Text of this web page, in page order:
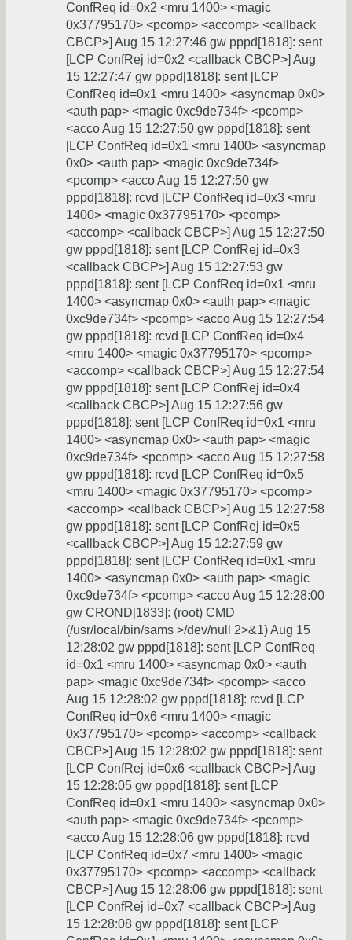
ConfReq id=0x2 <mru 1400> <magic
0x37795170> <pcomp> <accomp> <callback
CBCP>] Aug 15 12:27:46 gw pppd[1818]: sent
[LCP ConfRej id=0x2 <callback CBCP>] Aug
15 12:27:47 gw pppd[1818]: sent [LCP
ConfReq id=0x1 <mru 1400> <asyncmap 0x0>
<auth pap> <magic 0xc9de734f> <pcomp>
<acco Aug 15 12:27:50 gw pppd[1818]: sent
[LCP ConfReq id=0x1 <mru 1400> <asyncmap
0x0> <auth pap> <magic 0xc9de734f>
<pcomp> <acco Aug 15 12:27:50 gw
pppd[1818]: rcvd [LCP ConfReq id=0x3 <mru
1400> <magic 0x37795170> <pcomp>
<accomp> <callback CBCP>] Aug 15 12:27:50
gw pppd[1818]: sent [LCP ConfRej id=0x3
<callback CBCP>] Aug 15 12:27:53 gw
pppd[1818]: sent [LCP ConfReq id=0x1 <mru
1400> <asyncmap 0x0> <auth pap> <magic
0xc9de734f> <pcomp> <acco Aug 15 12:27:54
gw pppd[1818]: rcvd [LCP ConfReq id=0x4
<mru 1400> <magic 0x37795170> <pcomp>
<accomp> <callback CBCP>] Aug 15 12:27:54
gw pppd[1818]: sent [LCP ConfRej id=0x4
<callback CBCP>] Aug 15 12:27:56 gw
pppd[1818]: sent [LCP ConfReq id=0x1 <mru
1400> <asyncmap 0x0> <auth pap> <magic
0xc9de734f> <pcomp> <acco Aug 15 12:27:58
gw pppd[1818]: rcvd [LCP ConfReq id=0x5
<mru 1400> <magic 0x37795170> <pcomp>
<accomp> <callback CBCP>] Aug 15 12:27:58
gw pppd[1818]: sent [LCP ConfRej id=0x5
<callback CBCP>] Aug 15 12:27:59 gw
pppd[1818]: sent [LCP ConfReq id=0x1 <mru
1400> <asyncmap 0x0> <auth pap> <magic
0xc9de734f> <pcomp> <acco Aug 15 12:28:00
gw CROND[1833]: (root) CMD
(/usr/local/bin/sams >/dev/null 2>&1) Aug 15
12:28:02 gw pppd[1818]: sent [LCP ConfReq
id=0x1 <mru 1400> <asyncmap 0x0> <auth
pap> <magic 0xc9de734f> <pcomp> <acco
Aug 15 12:28:02 gw pppd[1818]: rcvd [LCP
ConfReq id=0x6 <mru 1400> <magic
0x37795170> <pcomp> <accomp> <callback
CBCP>] Aug 15 12:28:02 gw pppd[1818]: sent
[LCP ConfRej id=0x6 <callback CBCP>] Aug
15 12:28:05 gw pppd[1818]: sent [LCP
ConfReq id=0x1 <mru 1400> <asyncmap 0x0>
<auth pap> <magic 0xc9de734f> <pcomp>
<acco Aug 15 12:28:06 gw pppd[1818]: rcvd
[LCP ConfReq id=0x7 <mru 1400> <magic
0x37795170> <pcomp> <accomp> <callback
CBCP>] Aug 15 12:28:06 gw pppd[1818]: sent
[LCP ConfRej id=0x7 <callback CBCP>] Aug
15 12:28:08 gw pppd[1818]: sent [LCP